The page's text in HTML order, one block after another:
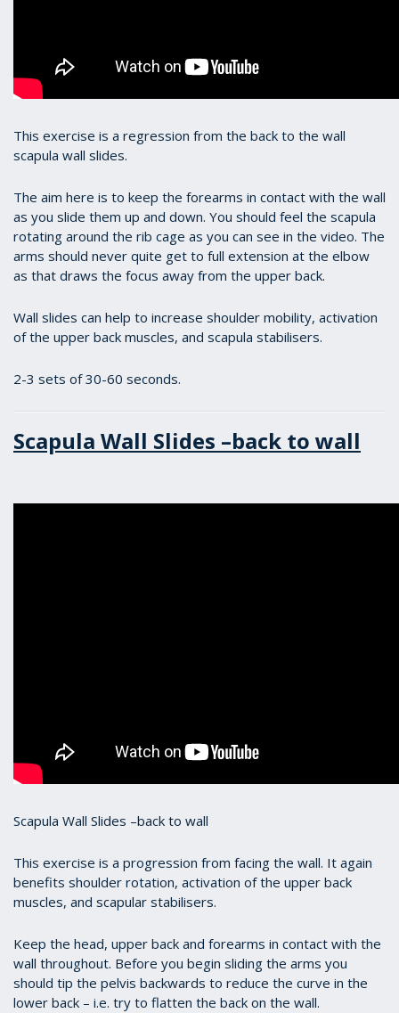
This exercise is a regression from the back to the wall
scapula wall slides.
The aim here is to keep the forearms in contact with the wall
as you slide them up and down. You should feel the scapula
rotating around the rib cage as you can see in the video. The
arms should never quite get to full extension at the elbow
as that draws the focus away from the upper back.
Wall slides can help to increase shoulder mobility, activation
of the upper back muscles, and scapula stabilisers.
2-3 sets of 30-60 seconds.
Scapula Wall Slides –back to wall
Scapula Wall Slides –back to wall
This exercise is a progression from facing the wall. It again
benefits shoulder rotation, activation of the upper back
muscles, and scapular stabilisers.
Keep the head, upper back and forearms in contact with the
wall throughout. Before you begin sliding the arms you
should tip the pelvis backwards to reduce the curve in the
lower back – i.e. try to flatten the back on the wall.